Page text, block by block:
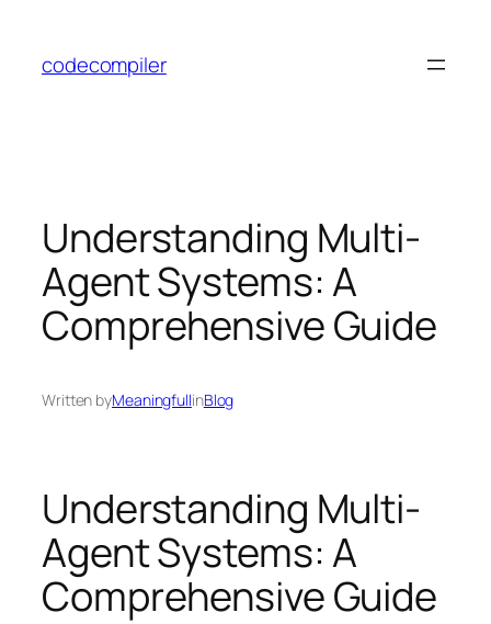
content
codecompiler
Understanding Multi-
Agent Systems: A
Comprehensive Guide
Written byMeaningfullinBlog
Understanding Multi-
Agent Systems: A
Comprehensive Guide